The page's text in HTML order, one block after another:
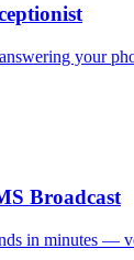
your
Broadcast
in minutes —